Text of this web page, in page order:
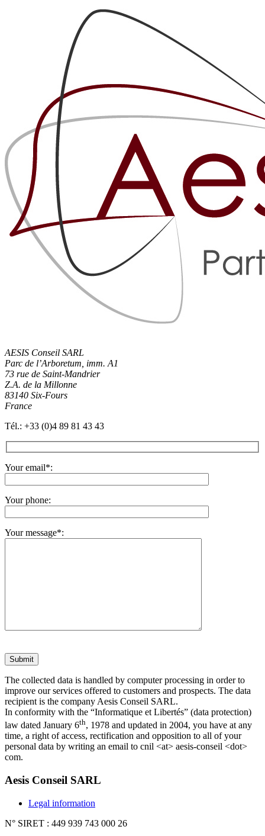
AESIS Conseil SARL
Parc de l’Arboretum, imm. A1
73 rue de Saint-Mandrier
Z.A. de la Millonne
83140 Six-Fours
France
Tél.: +33 (0)4 89 81 43 43
Your email*:
Your phone:
Your message*:
The collected data is handled by computer processing in order to
improve our services offered to customers and prospects. The data
recipient is the company Aesis Conseil SARL.
In conformity with the “Informatique et Libertés” (data protection)
law dated January 6th, 1978 and updated in 2004, you have at any
time, a right of access, rectification and opposition to all of your
personal data by writing an email to cnil <at> aesis-conseil <dot>
com.
Aesis Conseil SARL
Legal information
N° SIRET : 449 939 743 000 26